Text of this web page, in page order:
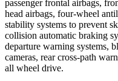
passenger frontal airbags,
head airbags, four-wheel
stability systems to prevent
collision automatic braking
departure warning systems,
cameras, rear cross-path
all wheel drive.